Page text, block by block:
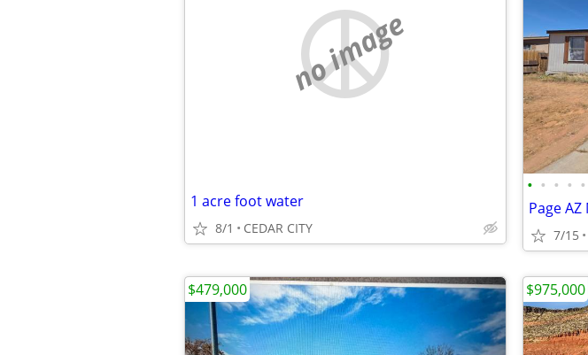
no image
1 acre foot water
8/1 CEDAR CITY
• • • • •
7/15
$479,000 $975,000